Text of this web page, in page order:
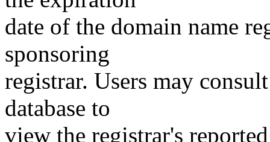
date of the domain name
sponsoring
registrar. Users may
database to
view the registrar's